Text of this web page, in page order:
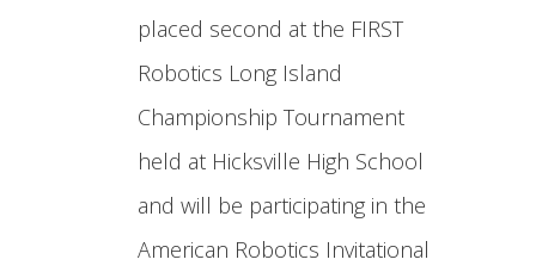
placed second at the FIRST
Robotics Long Island
Championship Tournament
held at Hicksville High School
and will be participating in the
American Robotics Invitational